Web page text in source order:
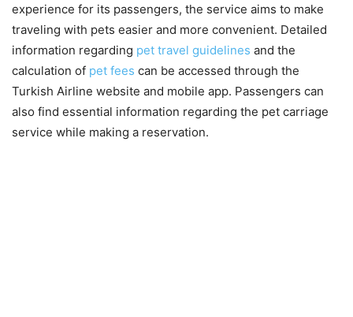
experience for its passengers, the service aims to make
traveling with pets easier and more convenient. Detailed
information regarding pet travel guidelines and the
calculation of pet fees can be accessed through the
Turkish Airline website and mobile app. Passengers can
also find essential information regarding the pet carriage
service while making a reservation.